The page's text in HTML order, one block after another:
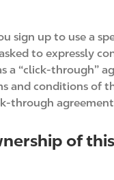
sign up to use a
to expressly
a “click-through”
and conditions of
through
of